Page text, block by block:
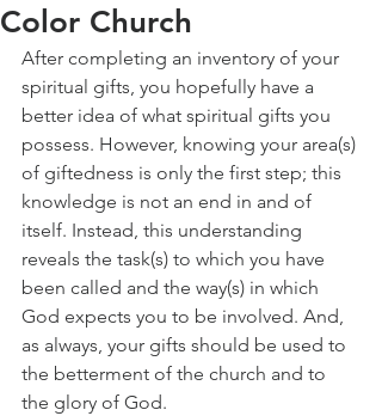
Color Church
After completing an inventory of your
spiritual gifts, you hopefully have a
better idea of what spiritual gifts you
possess. However, knowing your area(s)
of giftedness is only the first step; this
knowledge is not an end in and of
itself. Instead, this understanding
reveals the task(s) to which you have
been called and the way(s) in which
God expects you to be involved. And,
as always, your gifts should be used to
the betterment of the church and to
the glory of God.